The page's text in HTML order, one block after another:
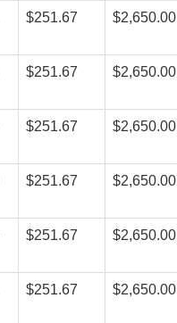
$251.67 $2,650.00
$251.67 $2,650.00
$251.67 $2,650.00
$251.67 $2,650.00
$251.67 $2,650.00
$251.67 $2,650.00